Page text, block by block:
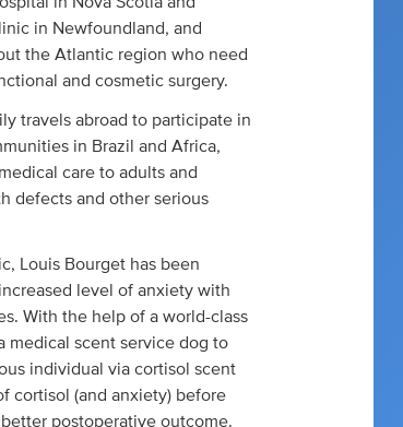
in Newfoundland, and
the Atlantic region who need
and cosmetic surgery.
travels abroad to participate in
in Brazil and Africa,
care to adults and
defects and other serious
Louis Bourget has been
level of anxiety with
With the help of a world-class
medical scent service dog to
individual via cortisol scent
cortisol (and anxiety) before
postoperative outcome.